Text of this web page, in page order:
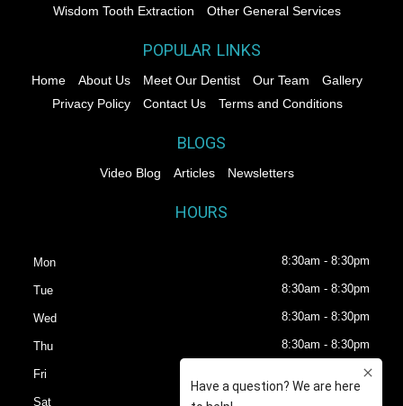
Wisdom Tooth Extraction
Other General Services
POPULAR LINKS
Home About Us Meet Our Dentist Our Team
Gallery
Privacy Policy
Contact Us Terms and Conditions
BLOGS
Video Blog Articles Newsletters
HOURS
Mon 8:30am - 8:30pm
Tue 8:30am - 8:30pm
Wed 8:30am - 8:30pm
Thu 8:30am - 8:30pm
Fri 8:30am - 8:30pm
Sat